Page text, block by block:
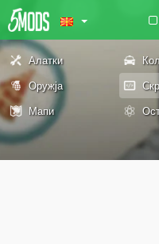
Алатки
Оружја
Мапи